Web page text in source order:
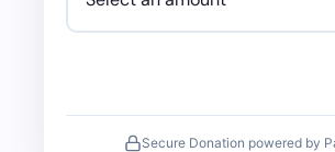
Secure Donation powered by